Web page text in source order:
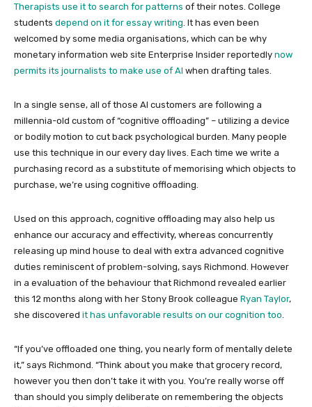
Therapists use it to search for patterns of their notes. College
students depend on it for essay writing. It has even been
welcomed by some media organisations, which can be why
monetary information web site Enterprise Insider reportedly now
permits its journalists to make use of AI when drafting tales.
In a single sense, all of those AI customers are following a
millennia-old custom of “cognitive offloading” – utilizing a device
or bodily motion to cut back psychological burden. Many people
use this technique in our every day lives. Each time we write a
purchasing record as a substitute of memorising which objects to
purchase, we’re using cognitive offloading.
Used on this approach, cognitive offloading may also help us
enhance our accuracy and effectivity, whereas concurrently
releasing up mind house to deal with extra advanced cognitive
duties reminiscent of problem-solving, says Richmond. However
in a evaluation of the behaviour that Richmond revealed earlier
this 12 months along with her Stony Brook colleague Ryan Taylor,
she discovered it has unfavorable results on our cognition too.
“If you’ve offloaded one thing, you nearly form of mentally delete
it,” says Richmond. “Think about you make that grocery record,
however you then don’t take it with you. You’re really worse off
than should you simply deliberate on remembering the objects